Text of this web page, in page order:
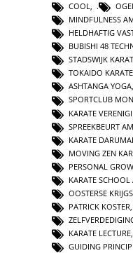
COOL,
MINDFULNESS
HELDHAFTIG
BUBISHI 48
STADSWIJK
TOKAIDO
ASHTANGA YOGA,
SPORTCLUB
KARATE
SPREEKBEURT
KARATE
MOVING ZEN
PERSONAL
KARATE
OOSTERSE
PATRICK KOSTER
KARATE LECTURE,
GUIDING